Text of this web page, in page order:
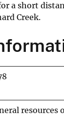
a short
Creek.
resources